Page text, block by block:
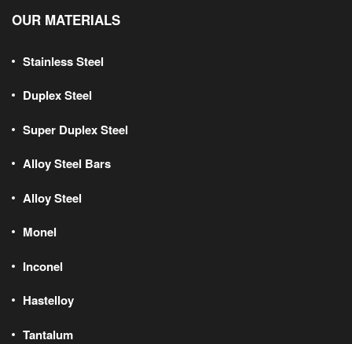
OUR MATERIALS
Stainless Steel
Duplex Steel
Super Duplex Steel
Alloy Steel Bars
Alloy Steel
Monel
Inconel
Hastelloy
Tantalum